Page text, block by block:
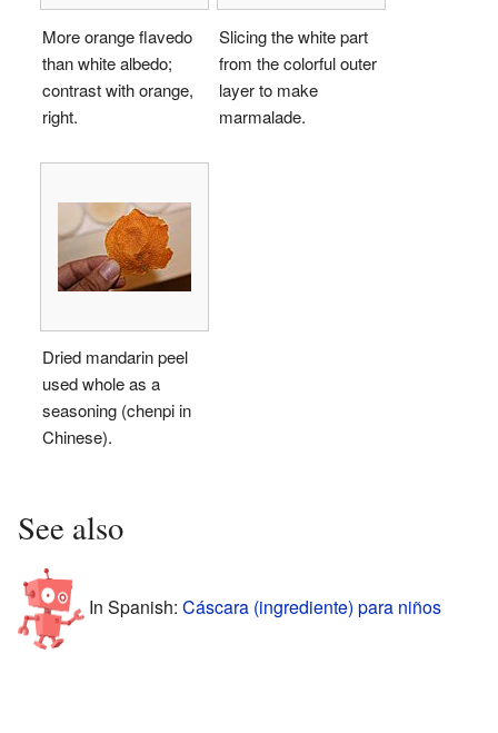
More orange flavedo
than white albedo;
contrast with orange,
right.
Slicing the white part
from the colorful outer
layer to make
marmalade.
Dried mandarin peel
used whole as a
seasoning (chenpi in
Chinese).
See also
In Spanish: Cáscara (ingrediente) para niños